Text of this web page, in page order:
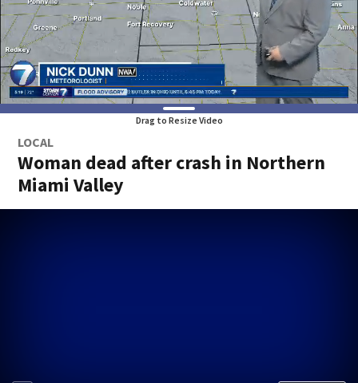
Drag to Resize Video
LOCAL
Woman dead after crash in Northern
Miami Valley